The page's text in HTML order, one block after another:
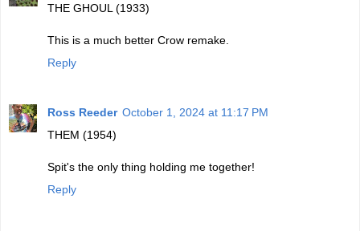
THE GHOUL (1933)
This is a much better Crow remake.
Reply
Ross Reeder October 1, 2024 at 11:17 PM
THEM (1954)
Spit's the only thing holding me together!
Reply